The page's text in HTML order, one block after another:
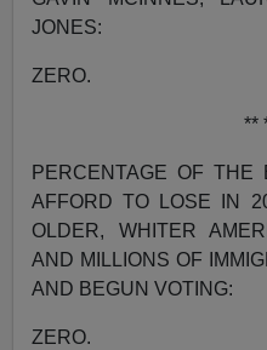
JONES:
ZERO.
**
PERCENTAGE OF THE
AFFORD TO LOSE IN
OLDER, WHITER
AND MILLIONS OF
AND BEGUN VOTING:
ZERO.